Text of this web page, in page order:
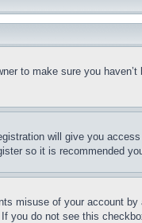
to make sure you
will give you
so it is recommended
misuse of your account
you do not see this